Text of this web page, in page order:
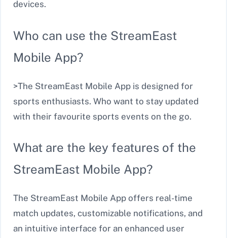
devices.
Who can use the StreamEast
Mobile App?
>The StreamEast Mobile App is designed for
sports enthusiasts. Who want to stay updated
with their favourite sports events on the go.
What are the key features of the
StreamEast Mobile App?
The StreamEast Mobile App offers real-time
match updates, customizable notifications, and
an intuitive interface for an enhanced user